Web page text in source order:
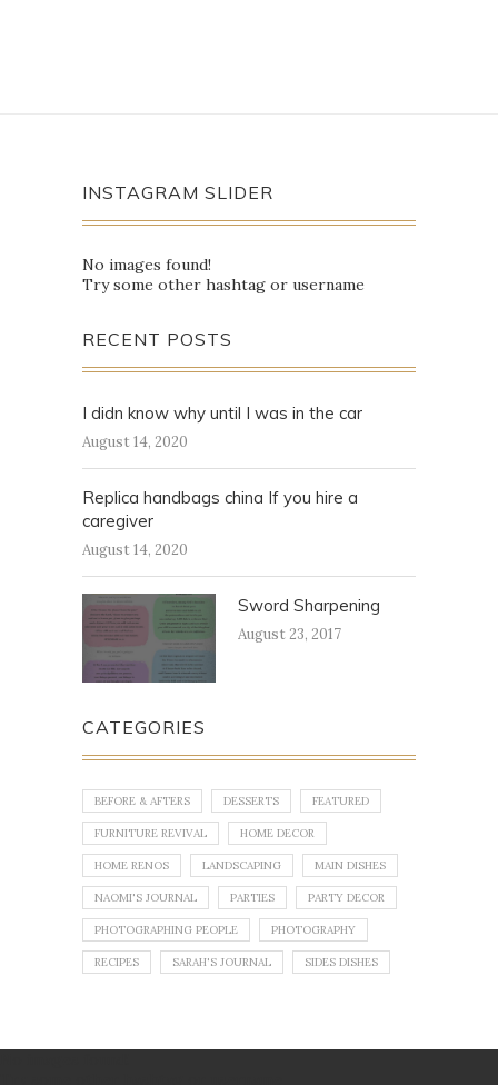
INSTAGRAM SLIDER
No images found!
Try some other hashtag or username
RECENT POSTS
I didn know why until I was in the car
August 14, 2020
Replica handbags china If you hire a
caregiver
August 14, 2020
Sword Sharpening
August 23, 2017
CATEGORIES
BEFORE & AFTERS DESSERTS FEATURED
FURNITURE REVIVAL HOME DECOR
HOME RENOS LANDSCAPING MAIN DISHES
NAOMI'S JOURNAL PARTIES PARTY DECOR
PHOTOGRAPHING PEOPLE PHOTOGRAPHY
RECIPES SARAH'S JOURNAL SIDES DISHES